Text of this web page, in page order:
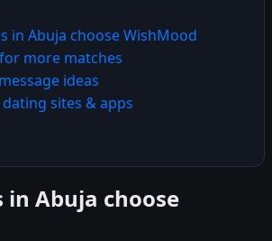
in Abuja choose WishMood
more matches
ideas
sites & apps
in Abuja choose